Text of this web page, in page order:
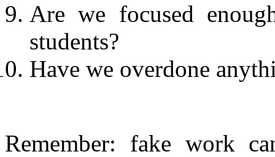
Are we focused
students?
Have we overdone
Remember: fake work